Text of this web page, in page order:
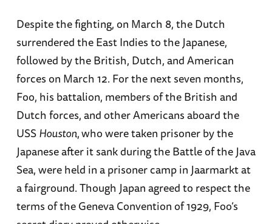
Despite the fighting, on March 8, the Dutch
surrendered the East Indies to the Japanese,
followed by the British, Dutch, and American
forces on March 12. For the next seven months,
Foo, his battalion, members of the British and
Dutch forces, and other Americans aboard the
USSHouston,who were taken prisoner by the
Japanese after it sank during the Battle of the Java
Sea, were held in a prisoner camp in Jaarmarkt at
a fairground. Though Japan agreed to respect the
terms of the Geneva Convention of 1929, Foo’s